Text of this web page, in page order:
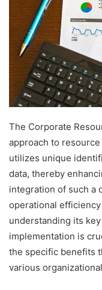
The Corporate
approach to
utilizes unique
data, thereby
integration of such a
operational
understanding its
implementation is
the specific benefits
various